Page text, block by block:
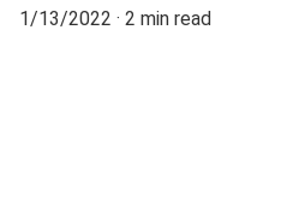
1/13/2022
2 min read